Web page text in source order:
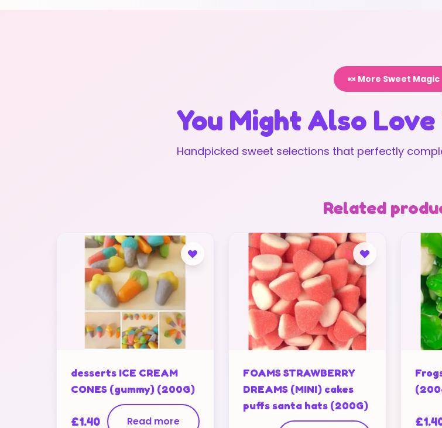
🍬 More Sweet Magic
You Might Also
Handpicked sweet selections that perfectly
Related
desserts ICE CREAM
CONES (gummy) (200G)
£1.40 Read more
FOAMS STRAWBERRY
DREAMS (MINI) cakes
puffs santa hats (200G)
£